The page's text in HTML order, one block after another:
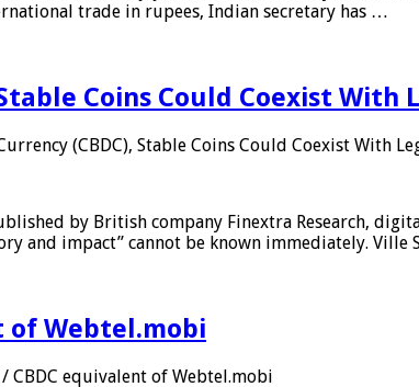
trade in rupees, Indian secretary has …
Coins Could Coexist With
(CBDC), Stable Coins Could Coexist With
by British company Finextra Research,
and impact” cannot be known immediately.
of Webtel.mobi
CBDC equivalent of Webtel.mobi